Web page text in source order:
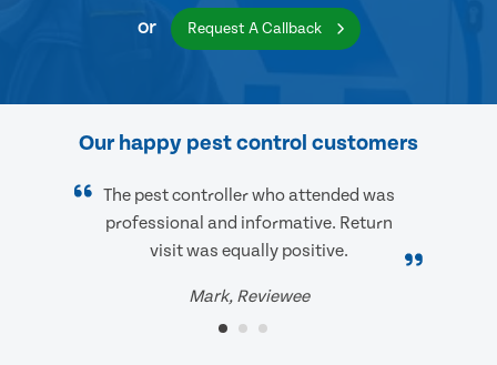
or Request A Callback
Our happy pest control customers
The pest controller who attended was
professional and informative. Return
visit was equally positive.
Mark, Reviewee